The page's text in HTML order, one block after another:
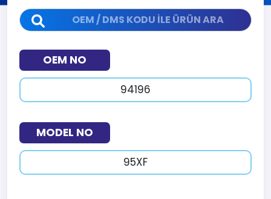
OEM NO
94196
MODEL NO
95XF